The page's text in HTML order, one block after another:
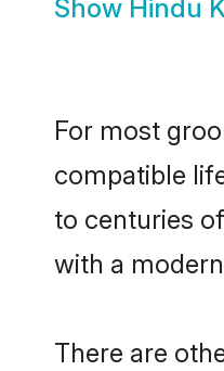
Show Hindu
For most
compatible
to centuries
with a
There are